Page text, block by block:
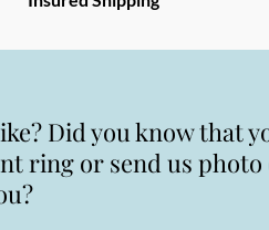
Did you know that
ring or send us photo